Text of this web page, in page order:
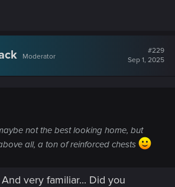
Moderator
#229
Sep 1, 2025
not the best looking home, but
all, a ton of reinforced chests
very familiar... Did you